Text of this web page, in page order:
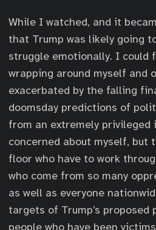
While I watched, and it
that Trump was likely going
struggle emotionally. I could
wrapping around myself and
exacerbated by the falling
doomsday predictions of
from an extremely privileged
concerned about myself, but
floor who have to work
who come from so many
as well as everyone
targets of Trump’s proposed
people who have been